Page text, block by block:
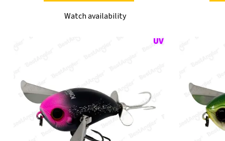
Watch availability